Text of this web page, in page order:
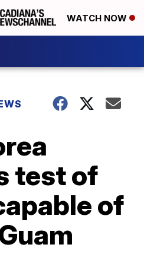
WATCH NOW
test of
of